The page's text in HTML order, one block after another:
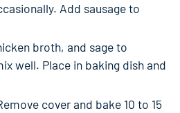
Add sausage to
broth, and sage to
well. Place in baking dish and
cover and bake 10 to 15